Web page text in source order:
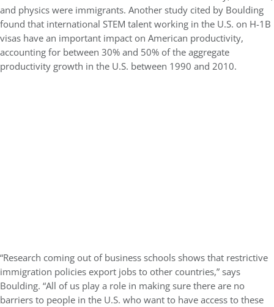
and physics were immigrants. Another study cited by Boulding
found that international STEM talent working in the U.S. on H-1B
visas have an important impact on American productivity,
accounting for between 30% and 50% of the aggregate
productivity growth in the U.S. between 1990 and 2010.
“Research coming out of business schools shows that restrictive
immigration policies export jobs to other countries,” says
Boulding. “All of us play a role in making sure there are no
barriers to people in the U.S. who want to have access to these